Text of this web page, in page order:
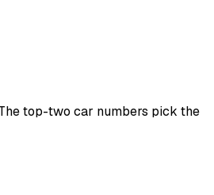
top-two car numbers pick the